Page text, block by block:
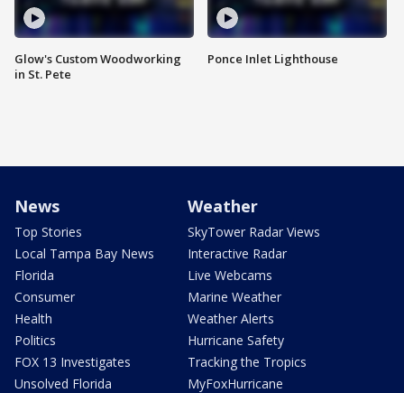
Glow's Custom Woodworking
in St. Pete
Ponce Inlet Lighthouse
News
Top Stories
Local Tampa Bay News
Florida
Consumer
Health
Politics
FOX 13 Investigates
Unsolved Florida
Weather
SkyTower Radar Views
Interactive Radar
Live Webcams
Marine Weather
Weather Alerts
Hurricane Safety
Tracking the Tropics
MyFoxHurricane